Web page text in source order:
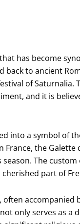
has become
back to ancient
of Saturnalia.
and it is
into a symbol of
the Galette
The
part of
accompanied
only serves as a